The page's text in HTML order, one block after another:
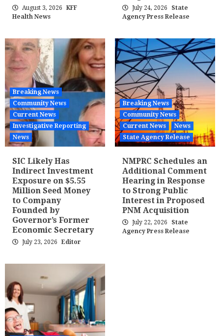
August 3, 2026
KFF
Health News
July 24, 2026
State
Agency Press Release
Breaking News
Community News
Current News
Investigative Reporting
News
SIC Likely Has
Indirect Investment
Exposure on $5.55
Million Seed Money
to Company
Founded by
Governor’s Former
Economic Secretary
July 23, 2026 Editor
Breaking News
Community News
Current News
News
State Agency Release
NMPRC Schedules an
Additional Comment
Hearing in Response
to Strong Public
Interest in Proposed
PNM Acquisition
July 22, 2026
State
Agency Press Release